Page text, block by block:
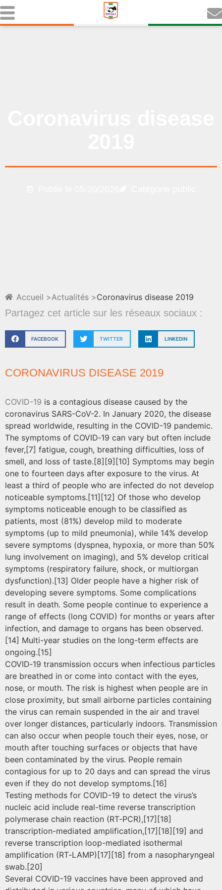
Accueil >Actualités >Coronavirus disease 2019
Partagez cet article sur les réseaux sociaux :
FACEBOOK TWITTER LINKEDIN
CORONAVIRUS DISEASE 2019
COVID-19 is a contagious disease caused by the
coronavirus SARS-CoV-2. In January 2020, the disease
spread worldwide, resulting in the COVID-19 pandemic.
The symptoms of COVID‑19 can vary but often include
fever,[7] fatigue, cough, breathing difficulties, loss of
smell, and loss of taste.[8][9][10] Symptoms may begin
one to fourteen days after exposure to the virus. At
least a third of people who are infected do not develop
noticeable symptoms.[11][12] Of those who develop
symptoms noticeable enough to be classified as
patients, most (81%) develop mild to moderate
symptoms (up to mild pneumonia), while 14% develop
severe symptoms (dyspnea, hypoxia, or more than 50%
lung involvement on imaging), and 5% develop critical
symptoms (respiratory failure, shock, or multiorgan
dysfunction).[13] Older people have a higher risk of
developing severe symptoms. Some complications
result in death. Some people continue to experience a
range of effects (long COVID) for months or years after
infection, and damage to organs has been observed.
[14] Multi-year studies on the long-term effects are
ongoing.[15]
COVID‑19 transmission occurs when infectious particles
are breathed in or come into contact with the eyes,
nose, or mouth. The risk is highest when people are in
close proximity, but small airborne particles containing
the virus can remain suspended in the air and travel
over longer distances, particularly indoors. Transmission
can also occur when people touch their eyes, nose, or
mouth after touching surfaces or objects that have
been contaminated by the virus. People remain
contagious for up to 20 days and can spread the virus
even if they do not develop symptoms.[16]
Testing methods for COVID-19 to detect the virus’s
nucleic acid include real-time reverse transcription
polymerase chain reaction (RT‑PCR),[17][18]
transcription-mediated amplification,[17][18][19] and
reverse transcription loop-mediated isothermal
amplification (RT‑LAMP)[17][18] from a nasopharyngeal
swab.[20]
Several COVID-19 vaccines have been approved and